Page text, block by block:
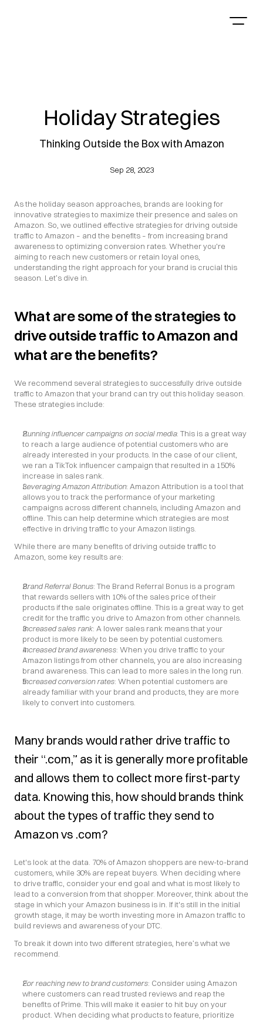
Holiday Strategies
Thinking Outside the Box with Amazon
Sep 28, 2023
As the holiday season approaches, brands are looking for
innovative strategies to maximize their presence and sales on
Amazon. So, we outlined effective strategies for driving outside
traffic to Amazon – and the benefits – from increasing brand
awareness to optimizing conversion rates. Whether you're
aiming to reach new customers or retain loyal ones,
understanding the right approach for your brand is crucial this
season. Let’s dive in.
What are some of the strategies to
drive outside traffic to Amazon and
what are the benefits?
We recommend several strategies to successfully drive outside
traffic to Amazon that your brand can try out this holiday season.
These strategies include:
Running influencer campaigns on social media: This is a great way
to reach a large audience of potential customers who are
already interested in your products. In the case of our client,
we ran a TikTok influencer campaign that resulted in a 150%
increase in sales rank.
Leveraging Amazon Attribution: Amazon Attribution is a tool that
allows you to track the performance of your marketing
campaigns across different channels, including Amazon and
offline. This can help determine which strategies are most
effective in driving traffic to your Amazon listings.
While there are many benefits of driving outside traffic to
Amazon, some key results are:
Brand Referral Bonus: The Brand Referral Bonus is a program
that rewards sellers with 10% of the sales price of their
products if the sale originates offline. This is a great way to get
credit for the traffic you drive to Amazon from other channels.
Increased sales rank: A lower sales rank means that your
product is more likely to be seen by potential customers.
Increased brand awareness: When you drive traffic to your
Amazon listings from other channels, you are also increasing
brand awareness. This can lead to more sales in the long run.
Increased conversion rates: When potential customers are
already familiar with your brand and products, they are more
likely to convert into customers.
Many brands would rather drive traffic to
their “.com,” as it is generally more profitable
and allows them to collect more first-party
data. Knowing this, how should brands think
about the types of traffic they send to
Amazon vs .com?
Let's look at the data. 70% of Amazon shoppers are new-to-brand
customers, while 30% are repeat buyers. When deciding where
to drive traffic, consider your end goal and what is most likely to
lead to a conversion from that shopper. Moreover, think about the
stage in which your Amazon business is in. If it's still in the initial
growth stage, it may be worth investing more in Amazon traffic to
build reviews and awareness of your DTC.
To break it down into two different strategies, here’s what we
recommend.
For reaching new to brand customers: Consider using Amazon
where customers can read trusted reviews and reap the
benefits of Prime. This will make it easier to hit buy on your
product. When deciding what products to feature, prioritize